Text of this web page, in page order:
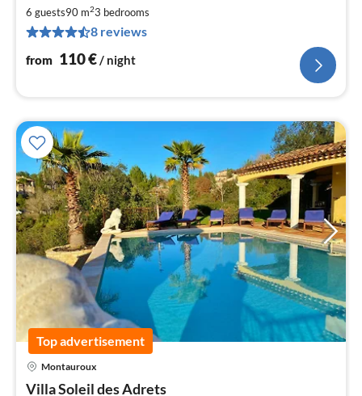
6 guests90 m23 bedrooms
8 reviews
from 110€/ night
Top advertisement
Montauroux
Villa Soleil des Adrets